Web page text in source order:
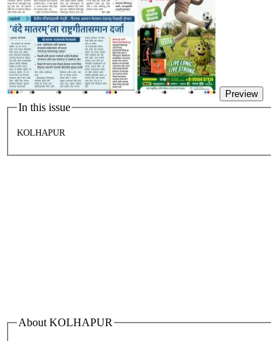
Preview
In this issue
KOLHAPUR
About KOLHAPUR